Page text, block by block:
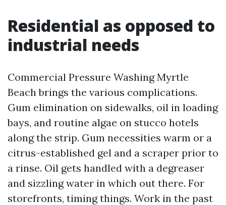
Residential as opposed to
industrial needs
Commercial Pressure Washing Myrtle
Beach brings the various complications.
Gum elimination on sidewalks, oil in loading
bays, and routine algae on stucco hotels
along the strip. Gum necessities warm or a
citrus-established gel and a scraper prior to
a rinse. Oil gets handled with a degreaser
and sizzling water in which out there. For
storefronts, timing things. Work in the past